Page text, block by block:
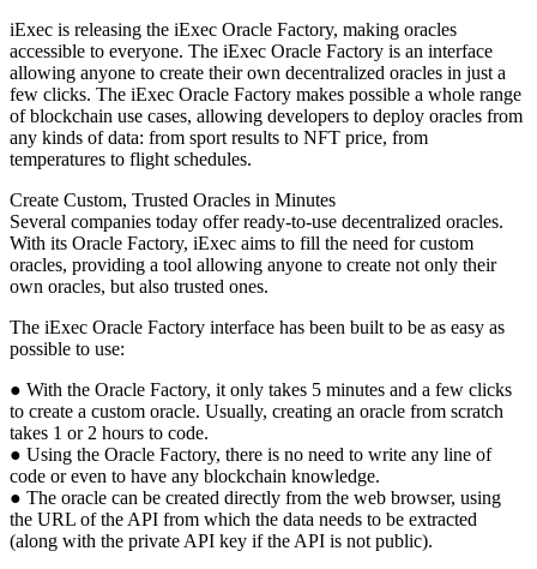
iExec is releasing the iExec Oracle Factory, making oracles
accessible to everyone. The iExec Oracle Factory is an interface
allowing anyone to create their own decentralized oracles in just a
few clicks. The iExec Oracle Factory makes possible a whole range
of blockchain use cases, allowing developers to deploy oracles from
any kinds of data: from sport results to NFT price, from
temperatures to flight schedules.
Create Custom, Trusted Oracles in Minutes
Several companies today offer ready-to-use decentralized oracles.
With its Oracle Factory, iExec aims to fill the need for custom
oracles, providing a tool allowing anyone to create not only their
own oracles, but also trusted ones.
The iExec Oracle Factory interface has been built to be as easy as
possible to use:
● With the Oracle Factory, it only takes 5 minutes and a few clicks
to create a custom oracle. Usually, creating an oracle from scratch
takes 1 or 2 hours to code.
● Using the Oracle Factory, there is no need to write any line of
code or even to have any blockchain knowledge.
● The oracle can be created directly from the web browser, using
the URL of the API from which the data needs to be extracted
(along with the private API key if the API is not public).